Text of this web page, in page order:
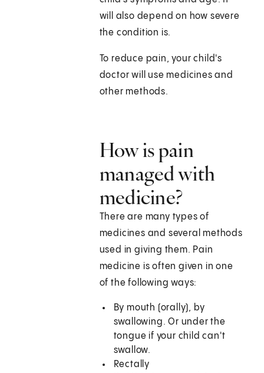
will also depend on how severe
the condition is.
To reduce pain, your child's
doctor will use medicines and
other methods.
How is pain
managed with
medicine?
There are many types of
medicines and several methods
used in giving them. Pain
medicine is often given in one
of the following ways:
By mouth (orally), by
swallowing. Or under the
tongue if your child can't
swallow.
Rectally